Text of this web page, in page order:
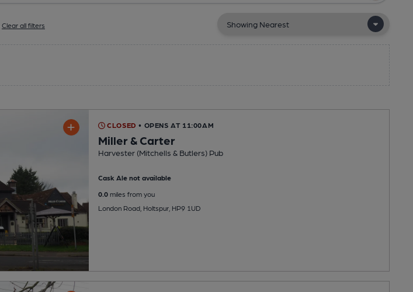
Clear all filters
CLOSED • OPENS AT 11:00AM
Miller & Carter
Harvester (Mitchells & Butlers) Pub
Cask Ale not available
0.0miles from you
London Road, Holtspur, HP9 1UD